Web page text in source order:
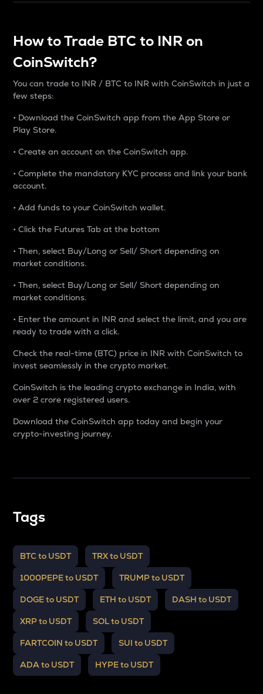
How to Trade BTC to INR on
CoinSwitch?
You can trade to INR / BTC to INR with CoinSwitch in just a
few steps:
• Download the CoinSwitch app from the App Store or
Play Store.
• Create an account on the CoinSwitch app.
• Complete the mandatory KYC process and link your bank
account.
• Add funds to your CoinSwitch wallet.
• Click the Futures Tab at the bottom
• Then, select Buy/Long or Sell/ Short depending on
market conditions.
• Then, select Buy/Long or Sell/ Short depending on
market conditions.
• Enter the amount in INR and select the limit, and you are
ready to trade with a click.
Check the real-time (BTC) price in INR with CoinSwitch to
invest seamlessly in the crypto market.
CoinSwitch is the leading crypto exchange in India, with
over 2 crore registered users.
Download the CoinSwitch app today and begin your
crypto-investing journey.
Tags
BTC to USDT TRX to USDT
1000PEPE to USDT TRUMP to USDT
DOGE to USDT ETH to USDT DASH to USDT
XRP to USDT SOL to USDT
FARTCOIN to USDT SUI to USDT
ADA to USDT HYPE to USDT